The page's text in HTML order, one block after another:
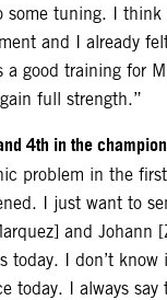
some tuning. I
and I already
a good training for
full strength.”
4th in the
problem in the
I just want to
and Johann
today. I don’t know
today. I always say